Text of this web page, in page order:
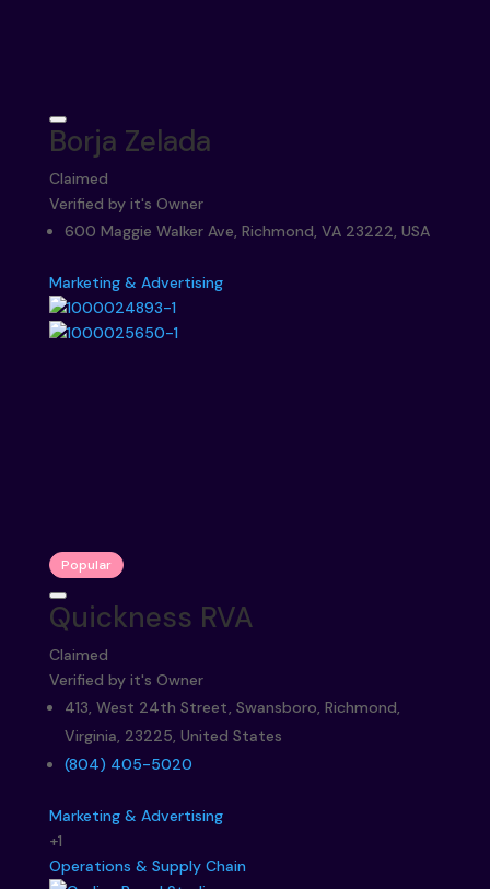
Borja Zelada
Claimed
Verified by it's Owner
600 Maggie Walker Ave, Richmond, VA 23222, USA
Marketing & Advertising
Popular
Quickness RVA
Claimed
Verified by it's Owner
413, West 24th Street, Swansboro, Richmond,
Virginia, 23225, United States
(804) 405-5020
Marketing & Advertising
+1
Operations & Supply Chain